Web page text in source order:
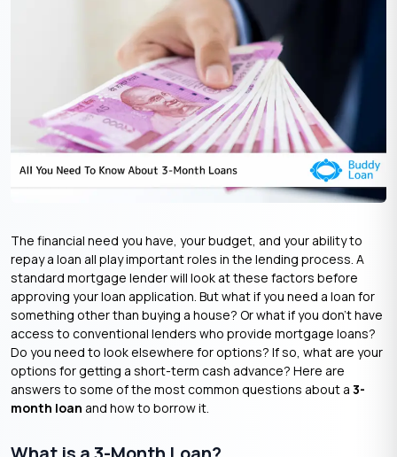
The financial need you have, your budget, and your ability to
repay a loan all play important roles in the lending process. A
standard mortgage lender will look at these factors before
approving your loan application. But what if you need a loan for
something other than buying a house? Or what if you don’t have
access to conventional lenders who provide mortgage loans?
Do you need to look elsewhere for options? If so, what are your
options for getting a short-term cash advance? Here are
answers to some of the most common questions about a 3-
month loan and how to borrow it.